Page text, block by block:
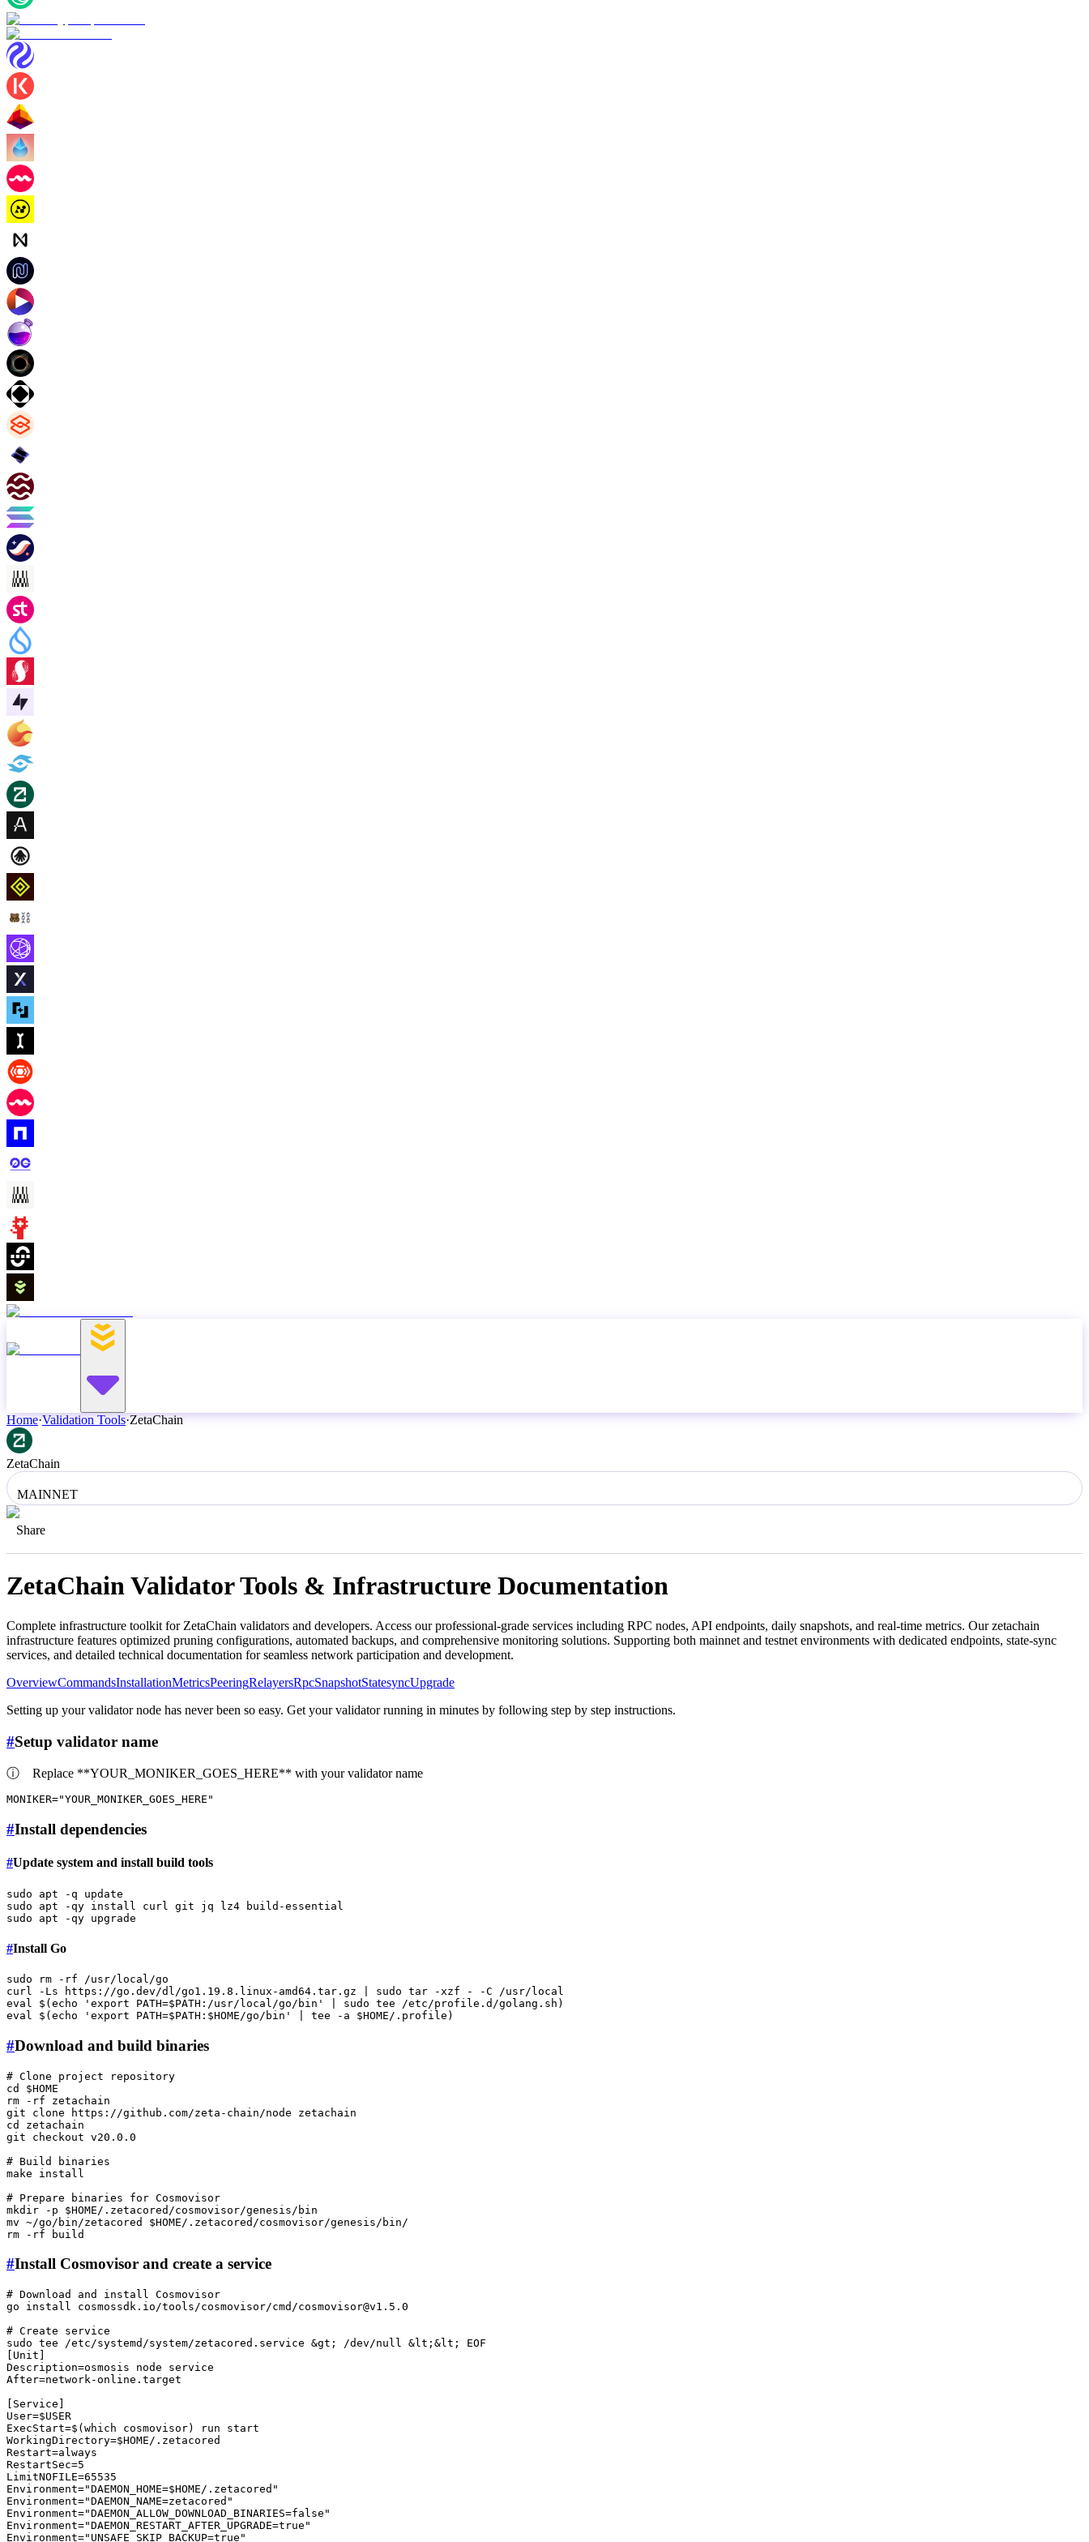
Home·Validation Tools·ZetaChain
ZetaChain
MAINNET
Share
ZetaChainValidator Tools & Infrastructure Documentation
Complete infrastructure toolkit for ZetaChain validators and developers. Access our professional-grade services including RPC nodes, API endpoints, daily snapshots, and real-time metrics. Ourzetachain
infrastructure features optimized pruning configurations, automated backups, and comprehensive monitoring solutions. Supporting both mainnet and testnet environments with dedicated endpoints, state-sync
services, and detailed technical documentation for seamless network participation and development.
OverviewCommandsInstallationMetricsPeeringRelayersRpcSnapshotStatesyncUpgrade
Setting up your validator node has never been so easy. Get your validator running in minutes by following step by step instructions.
#Setup validator name
ⓘ Replace **YOUR_MONIKER_GOES_HERE** with your validator name
MONIKER="YOUR_MONIKER_GOES_HERE"
#Install dependencies
#Update system and install build tools
sudo
sudo
sudo
#Install Go
sudo rm -rf /usr/local/go
curl -Ls https://go.dev/dl/go1.19.8.linux-amd64.tar.gz | sudo
eval $( echo 'export PATH=$PATH:/usr/local/go/bin' sudo tee
eval $( echo 'export PATH=$PATH:$HOME/go/bin' tee -a $HOME
#Download and build binaries
# Clone project repository
cd
$HOME
rm -rf zetachain
git clone
cd
zetachain
git checkout v20.0.0
# Build binaries
make install
# Prepare binaries for Cosmovisor
mkdir -p $HOME
mv ~/go/bin/zetacored $HOME
rm
#Install Cosmovisor and create a service
# Download and install Cosmovisor
go install cosmossdk.io/tools/cosmovisor/cmd/cosmovisor@v1.5.0
# Create service
sudo tee /etc/systemd/system/zetacored.service &gt; /dev/null &lt;&lt; EOF
[Unit]
Description=osmosis node service
After=network-online.target
[Service]
User=$USER
ExecStart=$( which cosmovisor) run start
WorkingDirectory=$HOME /.zetacored
Restart=always
RestartSec=5
LimitNOFILE=65535
Environment="DAEMON_HOME=$HOME /.zetacored"
Environment="DAEMON_NAME=zetacored"
Environment="DAEMON_ALLOW_DOWNLOAD_BINARIES=false"
Environment="DAEMON_RESTART_AFTER_UPGRADE=true"
Environment="UNSAFE_SKIP_BACKUP=true"